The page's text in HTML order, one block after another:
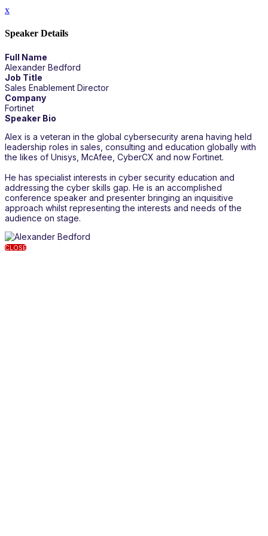
x
Speaker Details
Full Name
Alexander Bedford
Job Title
Sales Enablement Director
Company
Fortinet
Speaker Bio
Alex is a veteran in the global cybersecurity arena having held
leadership roles in sales, consulting and education globally with
the likes of Unisys, McAfee, CyberCX and now Fortinet.
He has specialist interests in cyber security education and
addressing the cyber skills gap. He is an accomplished
conference speaker and presenter bringing an inquisitive
approach whilst representing the interests and needs of the
audience on stage.
CLOSE